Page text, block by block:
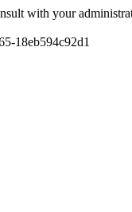
with your
18eb594c92d1